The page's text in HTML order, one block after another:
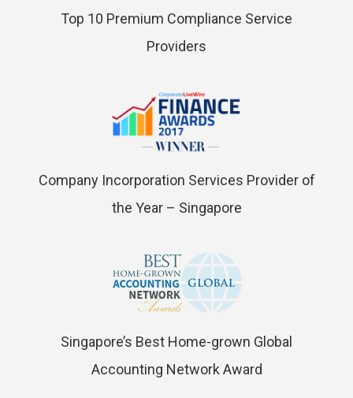
Top 10 Premium Compliance Service
Providers
Company Incorporation Services Provider of
the Year – Singapore
Singapore’s Best Home-grown Global
Accounting Network Award